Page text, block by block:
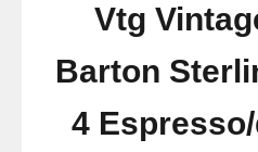
Vtg
Barton
4